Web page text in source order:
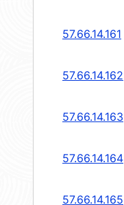
57.66.14.161
57.66.14.162
57.66.14.163
57.66.14.164
57.66.14.165